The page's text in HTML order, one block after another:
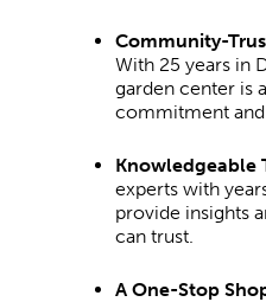
Community-
With 25 years in
garden center is
commitment
Knowledgeable
experts with
provide insights
can trust.
A One-Stop